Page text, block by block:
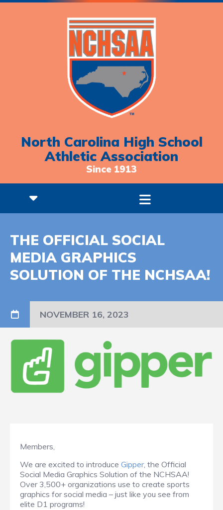
North Carolina High School
Athletic Association
Since 1913
THE OFFICIAL SOCIAL
MEDIA GRAPHICS
SOLUTION OF THE NCHSAA!
NOVEMBER 16, 2023
Members,
We are excited to introduce Gipper, the Official
Social Media Graphics Solution of the NCHSAA!
Over 3,500+ organizations use to create sports
graphics for social media – just like you see from
elite D1 programs!